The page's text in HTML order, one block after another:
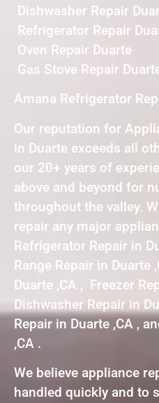
Dishwasher Repair
Refrigerator Repair
Oven Repair Duarte
Gas Stove Repair
Amana Refrigerator
Our reputation for
in Duarte exceeds all
our 20+ years of
above and beyond for
throughout the valley.
repair any major
Refrigerator Repair in
Range Repair in Duarte
Duarte ,CA , Freezer
Dishwasher Repair in
Repair in Duarte ,CA ,
,CA .
We believe appliance
handled quickly and to